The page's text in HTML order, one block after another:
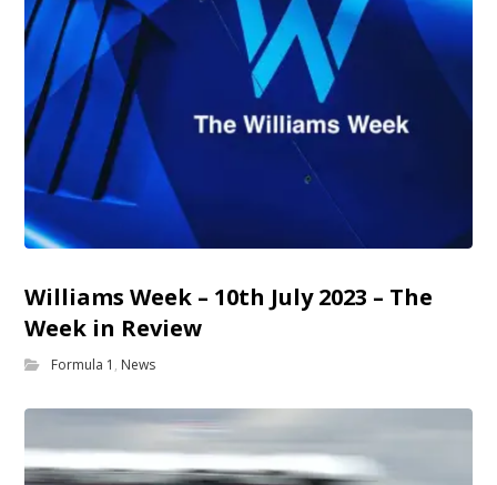
Williams Week – 10th July 2023 – The
Week in Review
Formula 1 , News